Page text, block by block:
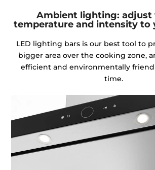
Ambient lighting: adjust
temperature and intensity to
LED lighting bars is our best tool to
bigger area over the cooking zone,
efficient and environmentally
time.